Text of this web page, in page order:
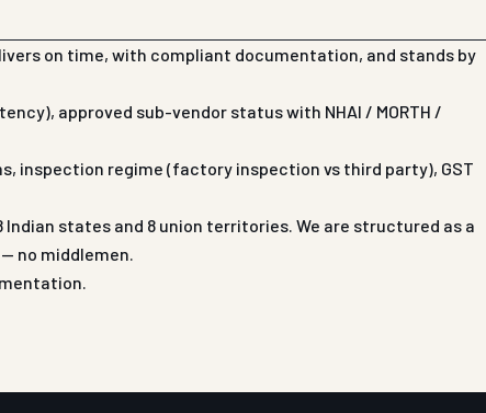
on time, with compliant documentation, and stands by
approved sub-vendor status with NHAI / MORTH /
inspection regime (factory inspection vs third party), GST
states and 8 union territories. We are structured as a
no middlemen.